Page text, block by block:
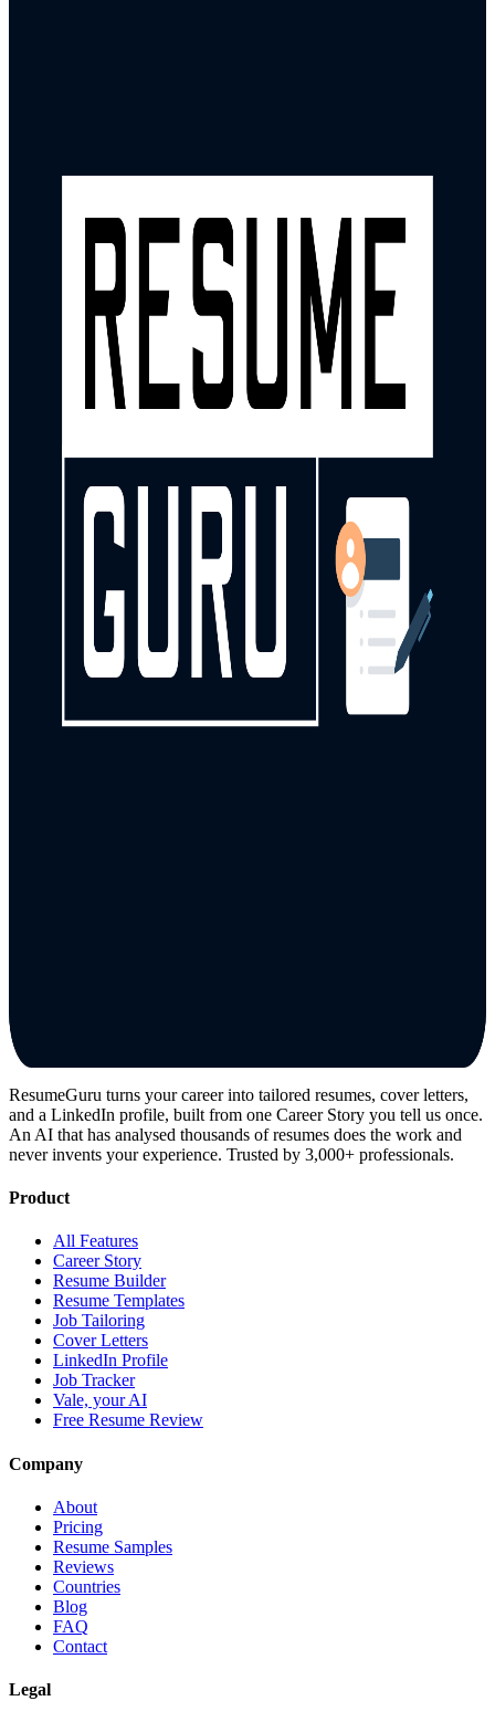
ResumeGuru turns your career into tailored resumes, cover letters,
and a LinkedIn profile, built from one Career Story you tell us once.
An AI that has analysed thousands of resumes does the work and
never invents your experience. Trusted by 3,000+ professionals.
Product
All Features
Career Story
Resume Builder
Resume Templates
Job Tailoring
Cover Letters
LinkedIn Profile
Job Tracker
Vale, your AI
Free Resume Review
Company
About
Pricing
Resume Samples
Reviews
Countries
Blog
FAQ
Contact
Legal